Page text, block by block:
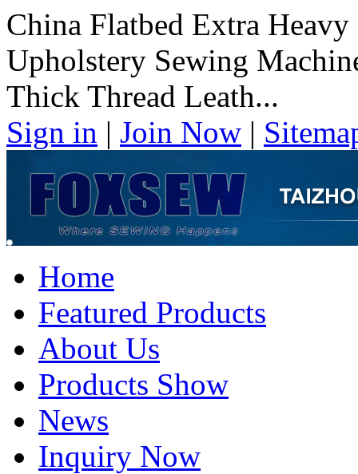
China Flatbed Extra
Upholstery Sewing
Thick Thread Leath...
Sign in | Join Now |
Home
Featured Products
About Us
Products Show
News
Inquiry Now